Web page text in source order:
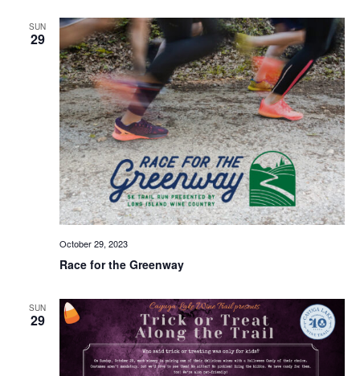
SUN
29
Race for the Greenway
October 29, 2023
SUN
29